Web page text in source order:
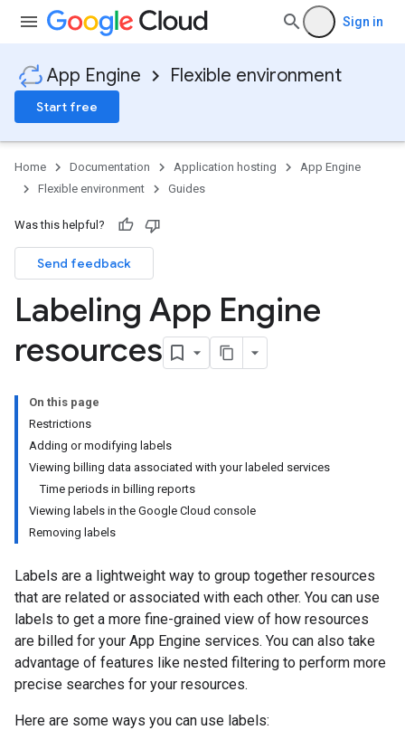
Sign in
App Engine Flexible environment
Start free
Home Documentation Application hosting
App Engine
Flexible environment
Guides
Was this helpful?
Send feedback
Labeling App Engine
resources
On this page
Restrictions
Adding or modifying labels
Viewing billing data associated with your labeled services
Time periods in billing reports
Viewing labels in the Google Cloud console
Removing labels
Labels are a lightweight way to group together resources
that are related or associated with each other. You can use
labels to get a more fine-grained view of how resources
are billed for your App Engine services. You can also take
advantage of features like nested filtering to perform more
precise searches for your resources.
Here are some ways you can use labels: